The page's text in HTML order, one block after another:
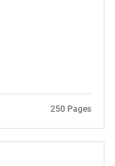
250 Pages